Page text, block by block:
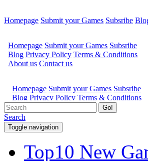
Homepage Submit your Games Subsribe
Go!
Search
Toggle navigation
Top10 New